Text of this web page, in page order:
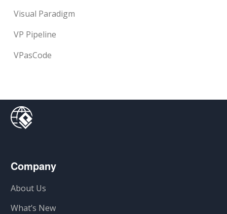
Visual Paradigm
VP Pipeline
VPasCode
Company
About Us
What’s New